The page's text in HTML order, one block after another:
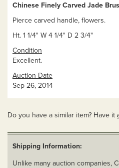
Chinese Finely Carved Jade
Pierce carved handle, flowers.
Ht. 1 1/4" W 4 1/4" D 2 3/4"
Condition
Excellent.
Auction Date
Sep 26, 2014
Do you have a similar item? Have it
Shipping Information:
Unlike many auction companies,